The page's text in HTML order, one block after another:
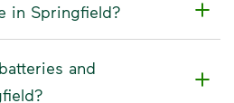
in Springfield?
and